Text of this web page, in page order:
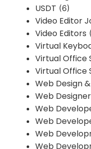
USDT (6)
Video Editor
Video Editors
Virtual
Virtual Office
Virtual Office
Web Design
Web
Web
Web
Web
Web